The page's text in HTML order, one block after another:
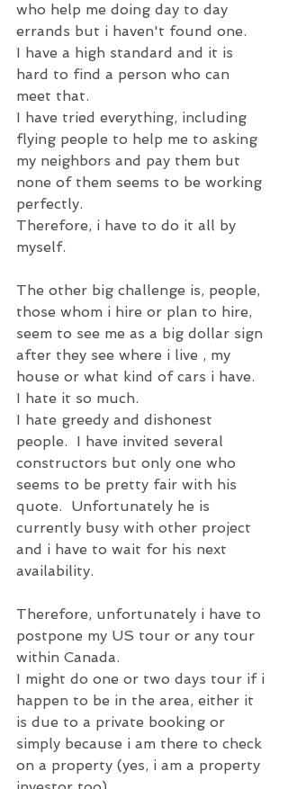
who help me doing day to day
errands but i haven't found one.
I have a high standard and it is
hard to find a person who can
meet that.
I have tried everything, including
flying people to help me to asking
my neighbors and pay them but
none of them seems to be working
perfectly.
Therefore, i have to do it all by
myself.
The other big challenge is, people,
those whom i hire or plan to hire,
seem to see me as a big dollar sign
after they see where i live , my
house or what kind of cars i have.
I hate it so much.
I hate greedy and dishonest
people.  I have invited several
constructors but only one who
seems to be pretty fair with his
quote.  Unfortunately he is
currently busy with other project
and i have to wait for his next
availability.
Therefore, unfortunately i have to
postpone my US tour or any tour
within Canada.
I might do one or two days tour if i
happen to be in the area, either it
is due to a private booking or
simply because i am there to check
on a property (yes, i am a property